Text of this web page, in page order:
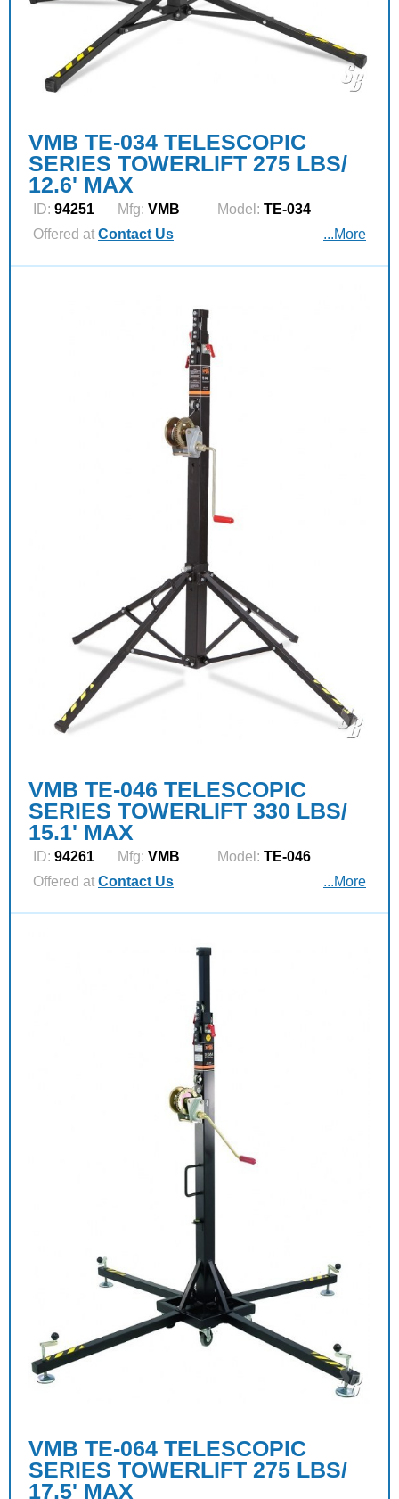
VMB TE-034 TELESCOPIC
SERIES TOWERLIFT 275 LBS/
12.6' MAX
ID: 94251 Mfg: VMB Model: TE-034
Offered at Contact Us ...More
VMB TE-046 TELESCOPIC
SERIES TOWERLIFT 330 LBS/
15.1' MAX
ID: 94261 Mfg: VMB Model: TE-046
Offered at Contact Us ...More
VMB TE-064 TELESCOPIC
SERIES TOWERLIFT 275 LBS/
17.5' MAX